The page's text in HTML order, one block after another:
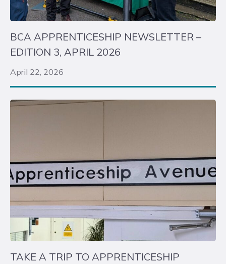
BCA APPRENTICESHIP NEWSLETTER –
EDITION 3, APRIL 2026
April 22, 2026
TAKE A TRIP TO APPRENTICESHIP